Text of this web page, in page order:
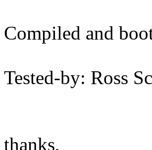
Compiled and
Tested-by: Ross
thanks,